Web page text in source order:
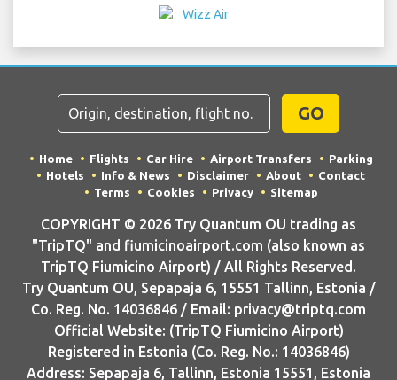
GO
Home Flights Car Hire Airport Transfers
Parking
Hotels
Info & News Disclaimer About
Contact
Terms
Cookies Privacy Sitemap
COPYRIGHT © 2026 Try Quantum OU trading as
"TripTQ" and fiumicinoairport.com (also known as
TripTQ Fiumicino Airport) / All Rights Reserved.
Try Quantum OU, Sepapaja 6, 15551 Tallinn, Estonia /
Co. Reg. No. 14036846 / Email: privacy@triptq.com
Official Website: (TripTQ Fiumicino Airport)
Registered in Estonia (Co. Reg. No.: 14036846)
Address: Sepapaja 6, Tallinn, Estonia 15551, Estonia